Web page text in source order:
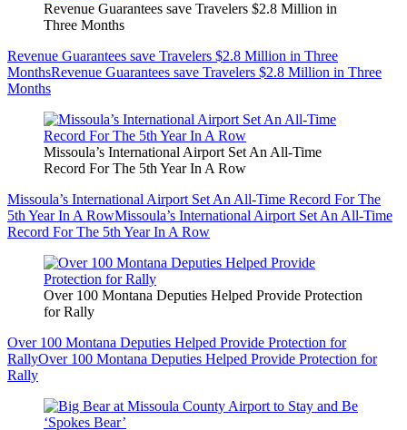
Revenue Guarantees save Travelers $2.8 Million in
Three Months
Revenue Guarantees save Travelers $2.8 Million in Three
MonthsRevenue Guarantees save Travelers $2.8 Million in Three
Months
Missoula’s International Airport Set An All-Time
Record For The 5th Year In A Row
Missoula’s International Airport Set An All-Time Record For The
5th Year In A RowMissoula’s International Airport Set An All-Time
Record For The 5th Year In A Row
Over 100 Montana Deputies Helped Provide Protection
for Rally
Over 100 Montana Deputies Helped Provide Protection for
RallyOver 100 Montana Deputies Helped Provide Protection for
Rally